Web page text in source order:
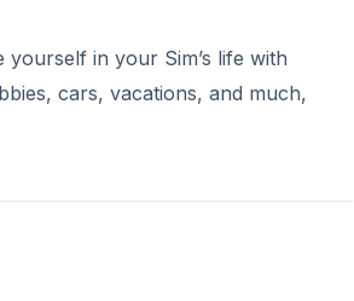
in your Sim’s life with
cars, vacations, and much,